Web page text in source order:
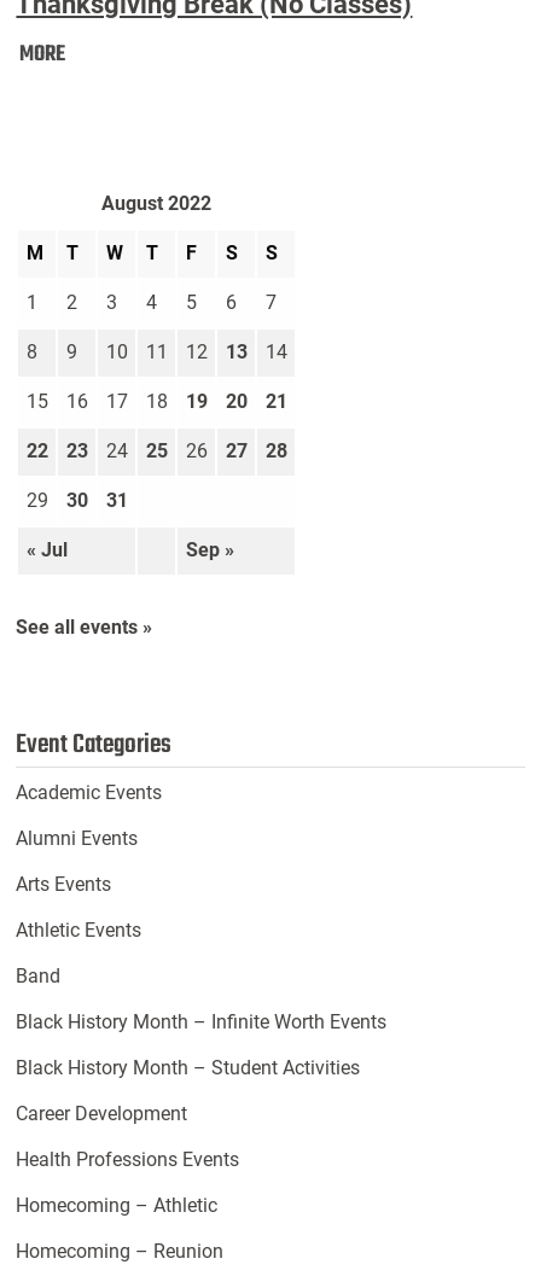
MOREThanksgiving
August 2022
M T W T F S S
« Jul Sep »
1 2 3 4 5 6 7
8 9 10 11 12 13 14
15 16 17 18 19 20 21
22 23 24 25 26 27 28
29 30 31
See all events »
Event Categories
Academic Events
Alumni Events
Arts Events
Athletic Events
Band
Black History Month – Infinite Worth Events
Black History Month – Student Activities
Career Development
Health Professions Events
Homecoming – Athletic
Homecoming – Reunion